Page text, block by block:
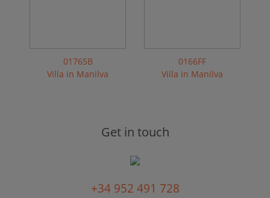
01765B
Villa in Manilva
0166FF
Villa in Manilva
Get in touch
+34 952 491 728